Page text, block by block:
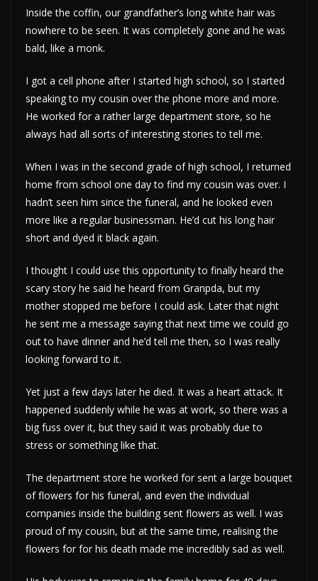
Inside the coffin, our grandfather’s long white hair was
nowhere to be seen. It was completely gone and he was
bald, like a monk.
I got a cell phone after I started high school, so I started
speaking to my cousin over the phone more and more.
He worked for a rather large department store, so he
always had all sorts of interesting stories to tell me.
When I was in the second grade of high school, I returned
home from school one day to find my cousin was over. I
hadn’t seen him since the funeral, and he looked even
more like a regular businessman. He’d cut his long hair
short and dyed it black again.
I thought I could use this opportunity to finally heard the
scary story he said he heard from Granpda, but my
mother stopped me before I could ask. Later that night
he sent me a message saying that next time we could go
out to have dinner and he’d tell me then, so I was really
looking forward to it.
Yet just a few days later he died. It was a heart attack. It
happened suddenly while he was at work, so there was a
big fuss over it, but they said it was probably due to
stress or something like that.
The department store he worked for sent a large bouquet
of flowers for his funeral, and even the individual
companies inside the building sent flowers as well. I was
proud of my cousin, but at the same time, realising the
flowers for for his death made me incredibly sad as well.